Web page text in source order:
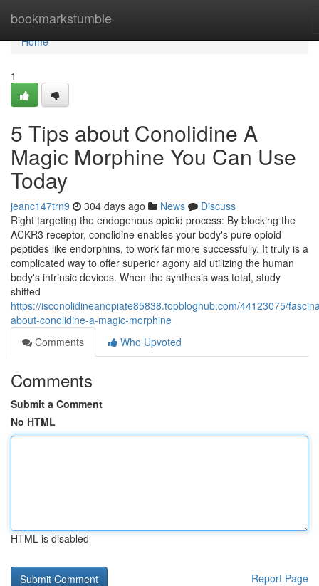
bookmarkstumble
Home
Home
1
5 Tips about Conolidine A
Magic Morphine You Can Use
Today
jeanc147trn9 304 days ago News
Discuss
Right targeting the endogenous opioid process: By blocking the
ACKR3 receptor, conolidine enables your body's pure opioid
peptides like endorphins, to work far more successfully. It truly is a
complicated way to offer superior agony aid utilizing the human
body's intrinsic devices. When the synthesis was total, study
shifted
https://isconolidineanopiate85838.topbloghub.com/44123075/
about-conolidine-a-magic-morphine
Comments
Who Upvoted
Comments
Submit a Comment
No HTML
HTML is disabled
Report Page